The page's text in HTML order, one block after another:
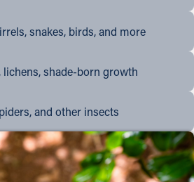
snakes, birds, and more
shade-born growth
and other insects